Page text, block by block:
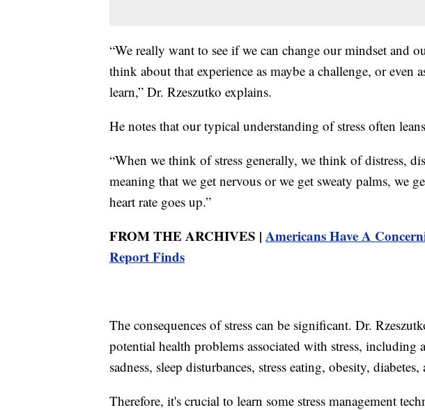
“We really want to see if we can change our mindset and
think about that experience as maybe a challenge, or even
learn,” Dr. Rzeszutko explains.
He notes that our typical understanding of stress often
“When we think of stress generally, we think of distress,
meaning that we get nervous or we get sweaty palms, we
heart rate goes up.”
FROM THE ARCHIVES | Americans Have A
Report Finds
The consequences of stress can be significant. Dr.
potential health problems associated with stress, including
sadness, sleep disturbances, stress eating, obesity, diabetes,
Therefore, it's crucial to learn some stress management